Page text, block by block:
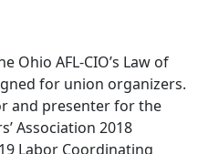
Ohio AFL-CIO’s Law of
for union organizers.
and presenter for the
Association 2018
Labor Coordinating